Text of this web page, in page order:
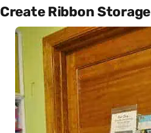
Create Ribbon Storage